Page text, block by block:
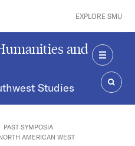
EXPLORE SMU
and
Studies
MENU
PAST SYMPOSIA
AMERICAN WEST